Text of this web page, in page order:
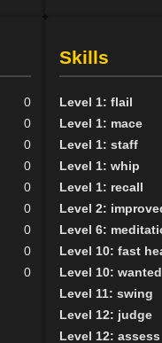
0
0
0
0
0
0
0
0
0
Skills
Level 1: flail
Level 1: mace
Level 1: staff
Level 1: whip
Level 1: recall
Level 2:
Level 6:
Level 10: fast
Level 10: wanted
Level 11: swing
Level 12: judge
Level 12: assess